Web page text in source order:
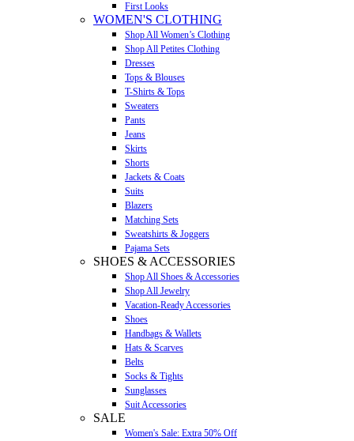
First Looks
WOMEN'S CLOTHING
Shop All Women’s Clothing
Shop All Petites Clothing
Dresses
Tops & Blouses
T-Shirts & Tops
Sweaters
Pants
Jeans
Skirts
Shorts
Jackets & Coats
Suits
Blazers
Matching Sets
Sweatshirts & Joggers
Pajama Sets
SHOES & ACCESSORIES
Shop All Shoes & Accessories
Shop All Jewelry
Vacation-Ready Accessories
Shoes
Handbags & Wallets
Hats & Scarves
Belts
Socks & Tights
Sunglasses
Suit Accessories
SALE
Women's Sale: Extra 50% Off